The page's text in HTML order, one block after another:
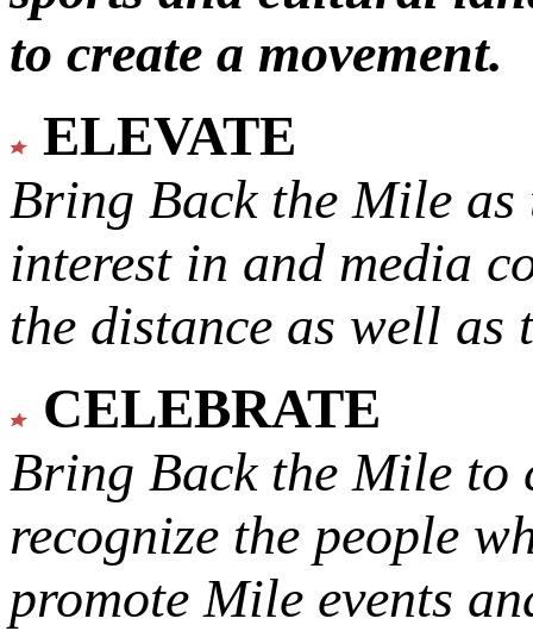
to create a movement.
ELEVATE
Bring Back the Mile as
interest in and media
the distance as well
CELEBRATE
Bring Back the Mile to
recognize the people
promote Mile events